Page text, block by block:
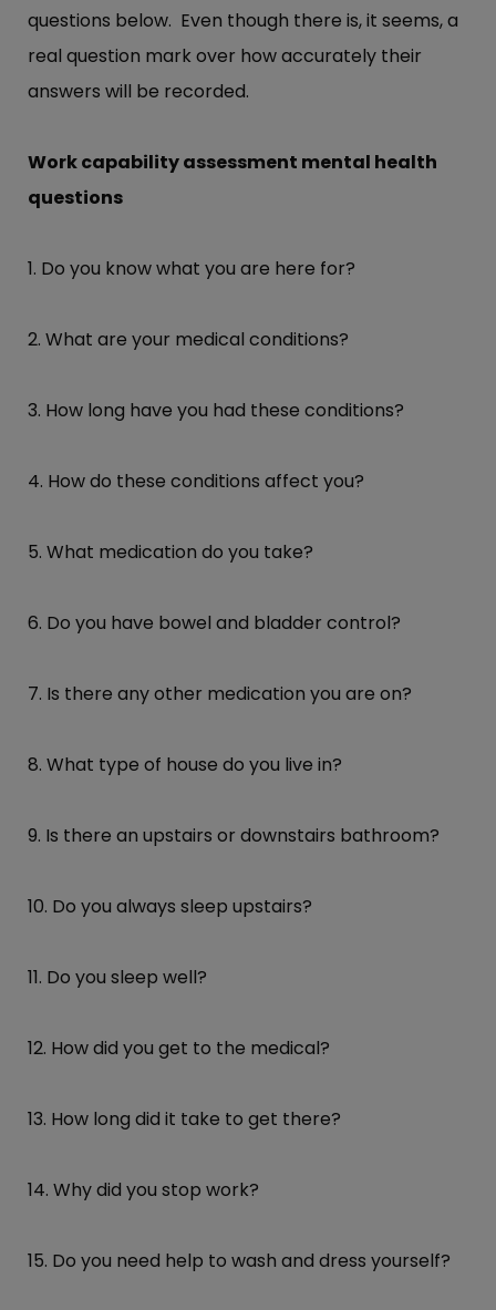
questions below. Even though there is, it seems, a
real question mark over how accurately their
answers will be recorded.
Work capability assessment mental health
questions
1. Do you know what you are here for?
2. What are your medical conditions?
3. How long have you had these conditions?
4. How do these conditions affect you?
5. What medication do you take?
6. Do you have bowel and bladder control?
7. Is there any other medication you are on?
8. What type of house do you live in?
9. Is there an upstairs or downstairs bathroom?
10. Do you always sleep upstairs?
11. Do you sleep well?
12. How did you get to the medical?
13. How long did it take to get there?
14. Why did you stop work?
15. Do you need help to wash and dress yourself?